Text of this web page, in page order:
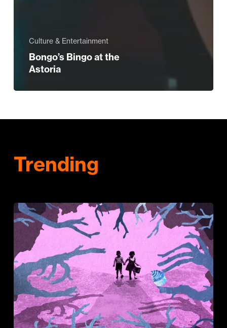
Culture & Entertainment
Bongo’s Bingo at the
Astoria
Trending